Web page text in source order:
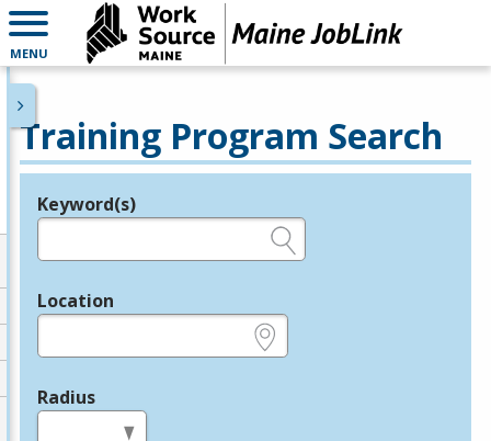
MENU
Training Program Search
Legend
Keyword(s)
Location
Radius